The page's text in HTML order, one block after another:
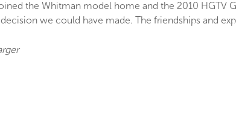
the Whitman model home and the 2010 HGTV
we could have made. The friendships and